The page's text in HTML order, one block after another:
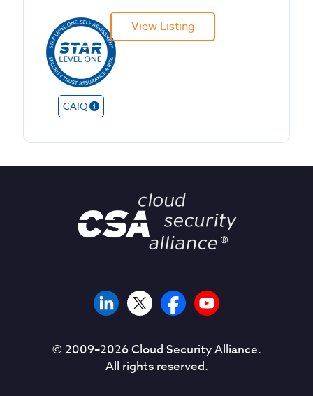
CAIQ
View Listing
© 2009–2026Cloud Security Alliance.
All rights reserved.